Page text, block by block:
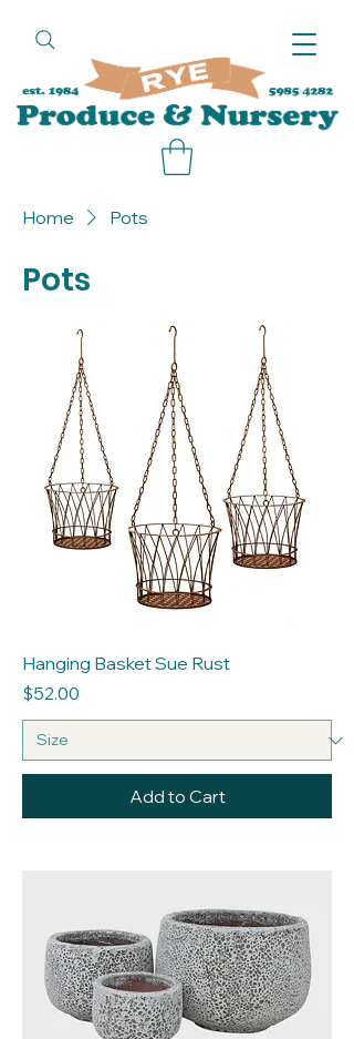
call
Home Pots
Pots
Hanging Basket Sue Rust
Price
$52.00
Add to Cart